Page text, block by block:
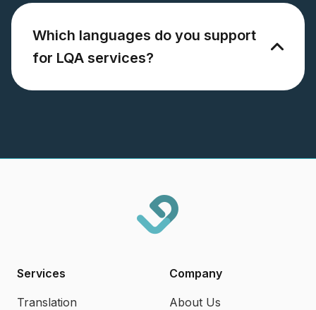
Which languages do you support
for LQA services?
Services
Translation
Company
About Us